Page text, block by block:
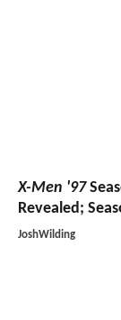
X-Men '97
Revealed;
JoshWilding